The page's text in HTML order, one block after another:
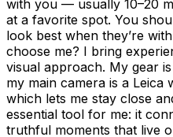
with you — usually 10–20
at a favorite spot. You
look best when they’re
choose me? I bring
visual approach. My gear
my main camera is a Leica
which lets me stay close
essential tool for me: it
truthful moments that live